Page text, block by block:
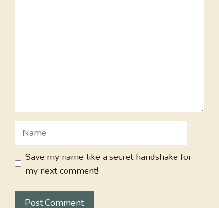
Name
Save my name like a secret handshake for
my next comment!